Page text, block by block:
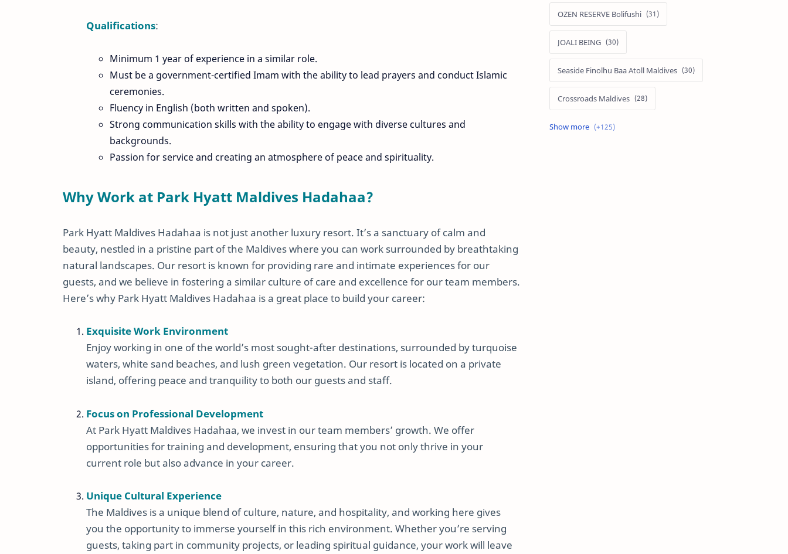
Qualifications:
Minimum 1 year of experience in a similar role.
Must be a government-certified Imam with the ability to lead prayers and conduct Islamic
ceremonies.
Fluency in English (both written and spoken).
Strong communication skills with the ability to engage with diverse cultures and
backgrounds.
Passion for service and creating an atmosphere of peace and spirituality.
Why Work at Park Hyatt Maldives Hadahaa?
Park Hyatt Maldives Hadahaa is not just another luxury resort. It’s a sanctuary of calm and
beauty, nestled in a pristine part of the Maldives where you can work surrounded by breathtaking
natural landscapes. Our resort is known for providing rare and intimate experiences for our
guests, and we believe in fostering a similar culture of care and excellence for our team members.
Here’s why Park Hyatt Maldives Hadahaa is a great place to build your career:
Exquisite Work Environment
Enjoy working in one of the world’s most sought-after destinations, surrounded by turquoise
waters, white sand beaches, and lush green vegetation. Our resort is located on a private
island, offering peace and tranquility to both our guests and staff.
Focus on Professional Development
At Park Hyatt Maldives Hadahaa, we invest in our team members’ growth. We offer
opportunities for training and development, ensuring that you not only thrive in your
current role but also advance in your career.
Unique Cultural Experience
The Maldives is a unique blend of culture, nature, and hospitality, and working here gives
you the opportunity to immerse yourself in this rich environment. Whether you’re serving
guests, taking part in community projects, or leading spiritual guidance, your work will leave
OZEN RESERVE Bolifushi
JOALI BEING
Seaside Finolhu Baa Atoll Maldives
Crossroads Maldives
Emerald Faarufushi Resort & Spa